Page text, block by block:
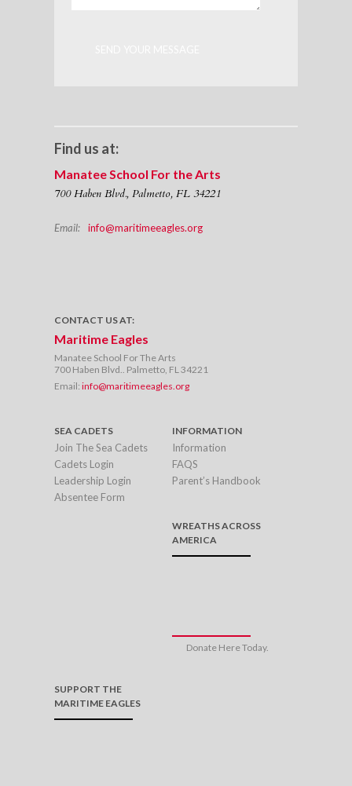
Find us at:
Manatee School For the Arts
700 Haben Blvd., Palmetto, FL 34221
Email: info@maritimeeagles.org
CONTACT US AT:
Maritime Eagles
Manatee School For The Arts
700 Haben Blvd.. Palmetto, FL 34221
Email: info@maritimeeagles.org
SEA CADETS
Join The Sea Cadets
Cadets Login
Leadership Login
Absentee Form
INFORMATION
Information
FAQS
Parent’s Handbook
WREATHS ACROSS
AMERICA
Donate Here Today.
SUPPORT THE
MARITIME EAGLES